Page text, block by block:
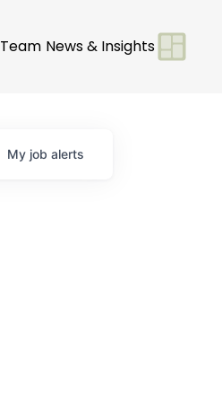
Team News & Insights
My job alerts